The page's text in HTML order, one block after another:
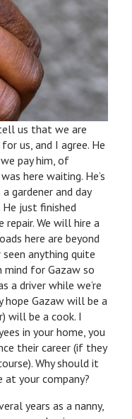
us that we are
us, and I agree. He
pay him, of
here waiting. He’s
gardener and day
just finished
We will hire a
here are beyond
anything quite
mind for Gazaw so
a driver while we’re
hope Gazaw will be a
will be a cook. I
in your home, you
their career (if they
Why should it
your company?
years as a nanny,